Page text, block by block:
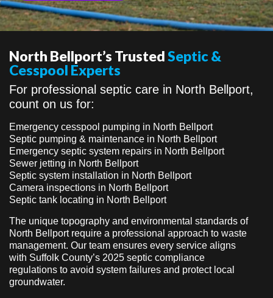
North Bellport’s TrustedSeptic &
Cesspool Experts
For professional septic care in North Bellport,
count on us for:
Emergency cesspool pumping in North Bellport
Septic pumping & maintenance in North Bellport
Emergency septic system repairs in North Bellport
Sewer jetting in North Bellport
Septic system installation in North Bellport
Camera inspections in North Bellport
Septic tank locating in North Bellport
The unique topography and environmental standards of
North Bellport require a professional approach to waste
management. Our team ensures every service aligns
with Suffolk County’s 2025 septic compliance
regulations to avoid system failures and protect local
groundwater.